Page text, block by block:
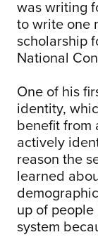
was writing
to write one
scholarship
National
One of his
identity,
benefit from
actively
reason the
learned
up of
system